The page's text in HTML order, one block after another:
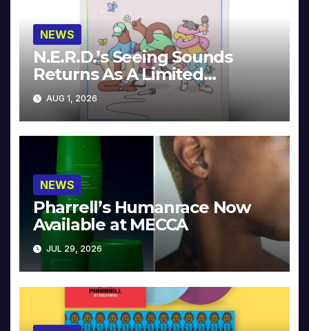
NEWS
N.E.R.D.’s Seeing Sounds
Returns As A Limited
Collector’s Edition
AUG 1, 2026
NEWS
Pharrell’s Humanrace Now
Available at MECCA
JUL 29, 2026